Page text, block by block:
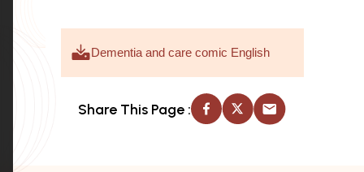
Dementia and care comic English
Share This Page :